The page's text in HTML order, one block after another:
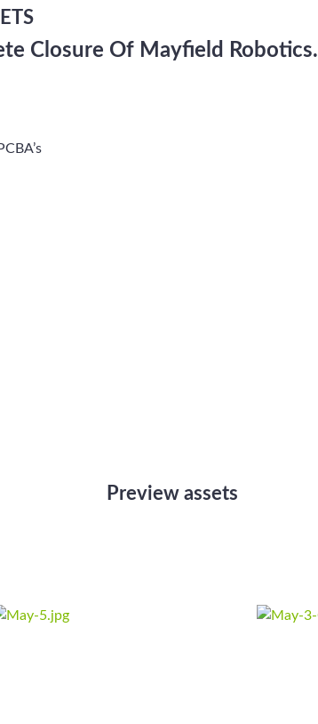
Closure Of Mayfield Robotics.
Preview assets